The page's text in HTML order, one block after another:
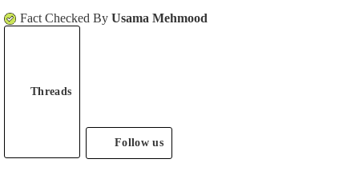
Fact Checked By Usama Mehmood
Threads
Follow us